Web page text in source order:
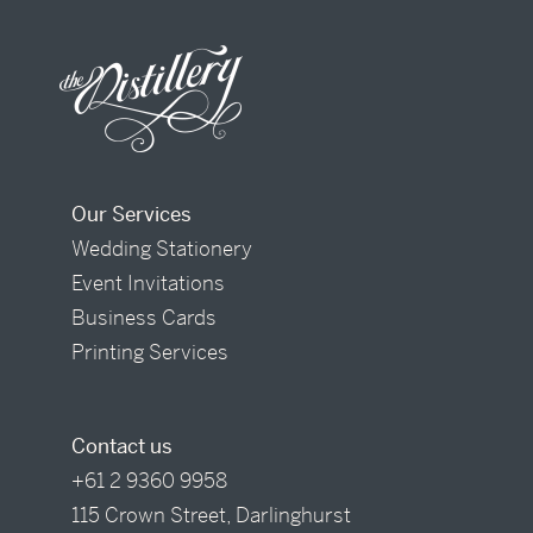
Our Services
Wedding Stationery
Event Invitations
Business Cards
Printing Services
Contact us
+61 2 9360 9958
115 Crown Street, Darlinghurst